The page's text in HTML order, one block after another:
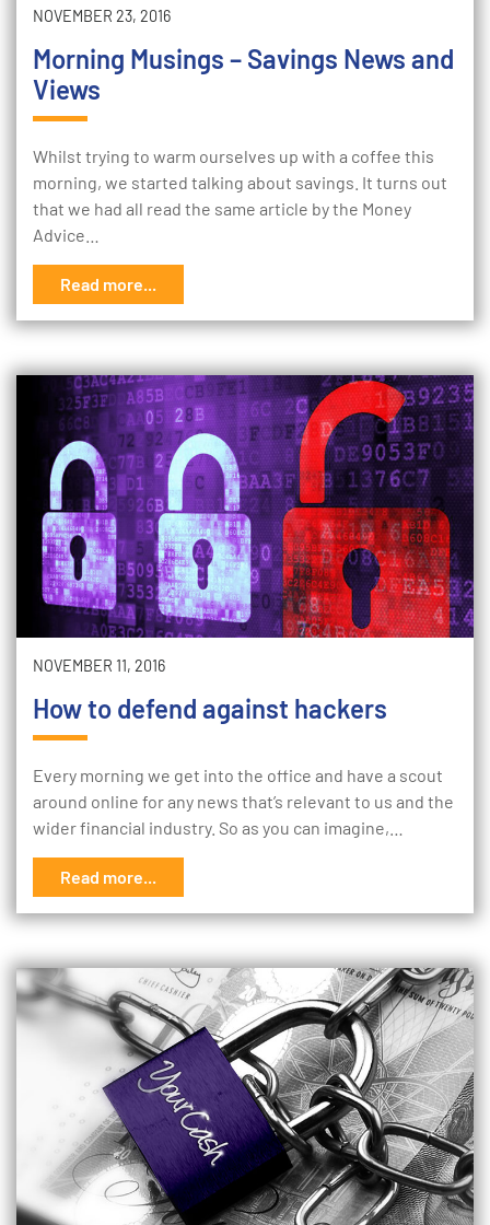
NOVEMBER 23, 2016
Morning Musings – Savings News and
Views
Whilst trying to warm ourselves up with a coffee this
morning, we started talking about savings. It turns out
that we had all read the same article by the Money
Advice…
Read more...
NOVEMBER 11, 2016
How to defend against hackers
Every morning we get into the office and have a scout
around online for any news that’s relevant to us and the
wider financial industry. So as you can imagine,…
Read more...